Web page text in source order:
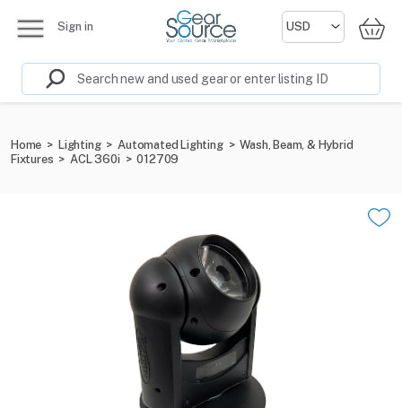
Sign in
Home > Lighting > Automated Lighting > Wash, Beam, & Hybrid
Fixtures > ACL 360i > 012709